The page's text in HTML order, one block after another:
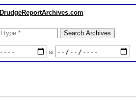
DrudgeReportArchives.com
to